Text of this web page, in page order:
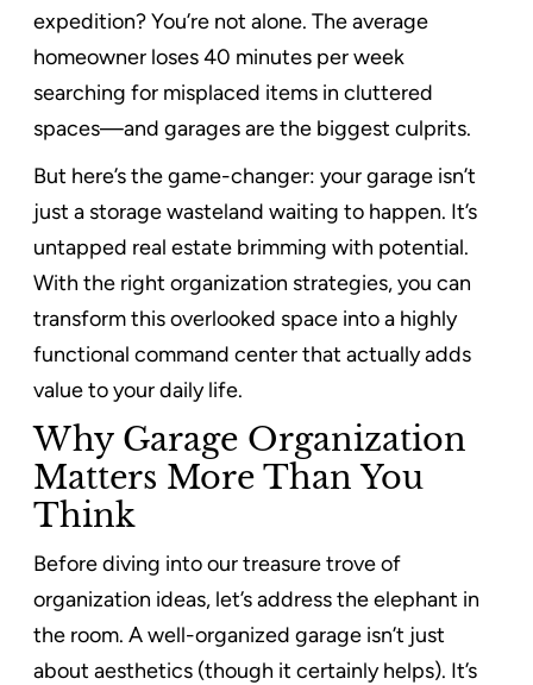
expedition? You’re not alone. The average
homeowner loses 40 minutes per week
searching for misplaced items in cluttered
spaces—and garages are the biggest culprits.
But here’s the game-changer: your garage isn’t
just a storage wasteland waiting to happen. It’s
untapped real estate brimming with potential.
With the right organization strategies, you can
transform this overlooked space into a highly
functional command center that actually adds
value to your daily life.
Why Garage Organization
Matters More Than You
Think
Before diving into our treasure trove of
organization ideas, let’s address the elephant in
the room. A well-organized garage isn’t just
about aesthetics (though it certainly helps). It’s